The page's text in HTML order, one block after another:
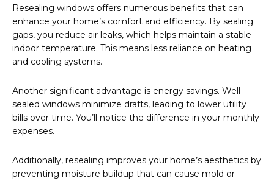
Resealing windows offers numerous benefits that can
enhance your home’s comfort and efficiency. By sealing
gaps, you reduce air leaks, which helps maintain a stable
indoor temperature. This means less reliance on heating
and cooling systems.
Another significant advantage is energy savings. Well-
sealed windows minimize drafts, leading to lower utility
bills over time. You’ll notice the difference in your monthly
expenses.
Additionally, resealing improves your home’s aesthetics by
preventing moisture buildup that can cause mold or